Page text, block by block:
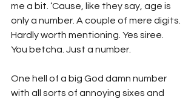
me a bit. ‘Cause, like they say, age is
only a number. A couple of mere digits.
Hardly worth mentioning. Yes siree.
You betcha. Just a number.
One hell of a big God damn number
with all sorts of annoying sixes and